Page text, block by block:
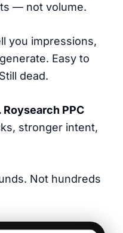
— not volume.
you impressions,
Easy to
dead.
PPC
stronger intent,
Not hundreds